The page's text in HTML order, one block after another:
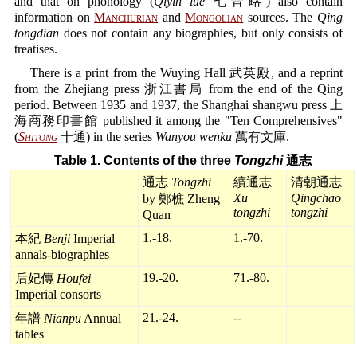
information onManchurian andMongolian sources. The Qing
tongdian does not contain any biographies, but only consists of
treatises.
There is a print from the Wuying Hall 武英殿, and a reprint
from the Zhejiang press 浙江書局 from the end of the Qing
period. Between 1935 and 1937, the Shanghai shangwu press 上
海商務印書館 published it among the "Ten Comprehensives"
(Shitong 十通) in the series Wanyou wenku 萬有文庫.
Table 1. Contents of the three Tongzhi通志
通志 Tongzhi
by 鄭樵 Zheng
Quan
續通志
Xu
tongzhi
清朝通志
Qingchao
tongzhi
本紀 Benji Imperial
annals-biographies
1.-18. 1.-70.
后妃傳 Houfei
Imperial consorts
19.-20. 71.-80.
年譜 Nianpu Annual
tables
21.-24. --